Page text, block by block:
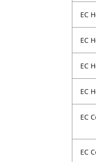
EC
EC
EC
EC
EC
EC